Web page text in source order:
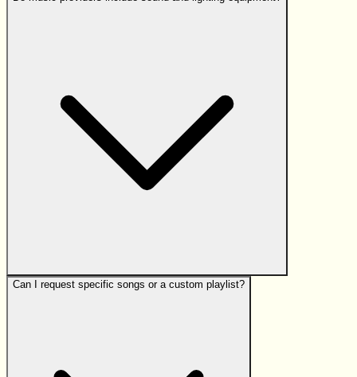
Can I request specific songs or a custom playlist?